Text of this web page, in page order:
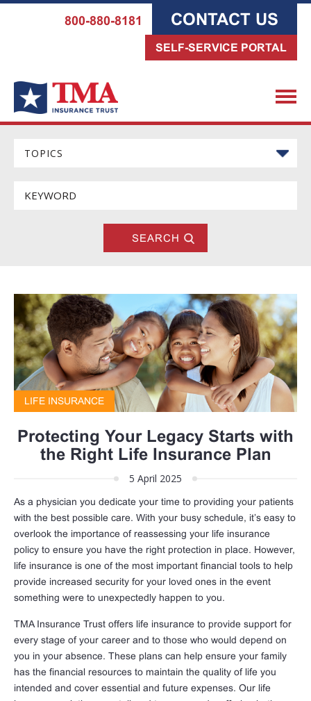
800-880-8181 CONTACT US
SELF-SERVICE PORTAL
LIFE INSURANCE
Protecting Your Legacy Starts with
the Right Life Insurance Plan
5 April 2025
As a physician you dedicate your time to providing your patients
with the best possible care. With your busy schedule, it’s easy to
overlook the importance of reassessing your life insurance
policy to ensure you have the right protection in place. However,
life insurance is one of the most important financial tools to help
provide increased security for your loved ones in the event
something were to unexpectedly happen to you.
TMA Insurance Trust offers life insurance to provide support for
every stage of your career and to those who would depend on
you in your absence. These plans can help ensure your family
has the financial resources to maintain the quality of life you
intended and cover essential and future expenses. Our life